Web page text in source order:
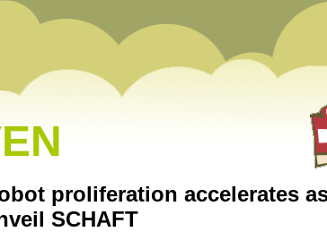
proliferation accelerates
SCHAFT